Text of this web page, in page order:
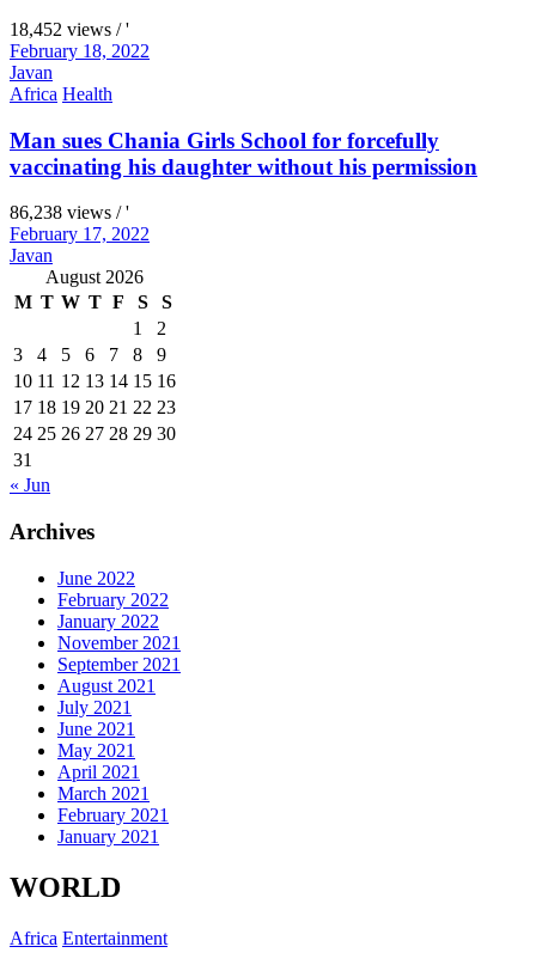
18,452 views / '
February 18, 2022
Javan
Africa Health
Man sues Chania Girls School for forcefully
vaccinating his daughter without his permission
86,238 views / '
February 17, 2022
Javan
August 2026
M T W T F S
S
1
2
3
4 5 6 7 8
9
10 11 12 13 14 15 16
17 18 19 20 21 22 23
24 25 26 27 28 29 30
31
« Jun
Archives
June 2022
February 2022
January 2022
November 2021
September 2021
August 2021
July 2021
June 2021
May 2021
April 2021
March 2021
February 2021
January 2021
WORLD
Africa Entertainment